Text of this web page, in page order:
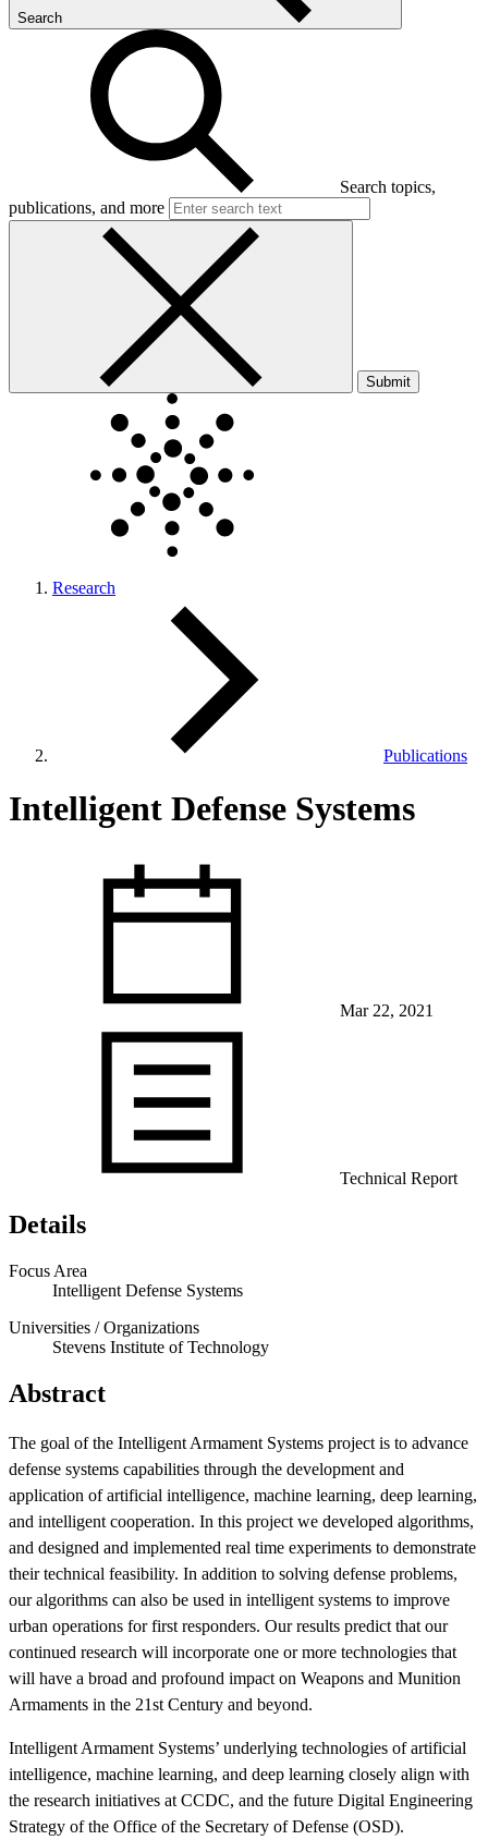
Search
Search topics,
publications, and more
Submit
Learn More About What We Do
Featured Event
View Event
Research
Publications
Intelligent Defense Systems
Mar 22, 2021
Technical Report
Details
Focus Area
Intelligent Defense Systems
Universities / Organizations
Stevens Institute of Technology
Abstract
The goal of the Intelligent Armament Systems project is to advance
defense systems capabilities through the development and
application of artificial intelligence, machine learning, deep learning,
and intelligent cooperation. In this project we developed algorithms,
and designed and implemented real time experiments to demonstrate
their technical feasibility. In addition to solving defense problems,
our algorithms can also be used in intelligent systems to improve
urban operations for first responders. Our results predict that our
continued research will incorporate one or more technologies that
will have a broad and profound impact on Weapons and Munition
Armaments in the 21st Century and beyond.
Intelligent Armament Systems’ underlying technologies of artificial
intelligence, machine learning, and deep learning closely align with
the research initiatives at CCDC, and the future Digital Engineering
Strategy of the Office of the Secretary of Defense (OSD).